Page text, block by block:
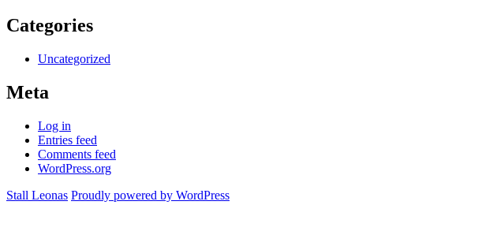
Categories
Uncategorized
Meta
Log in
Entries feed
Comments feed
WordPress.org
Stall Leonas Proudly powered by WordPress